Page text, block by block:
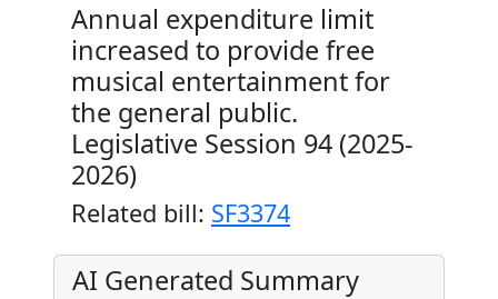
Annual expenditure limit
increased to provide free
musical entertainment for
the general public.
Legislative Session 94 (2025-
2026)
Related bill: SF3374
AI Generated Summary